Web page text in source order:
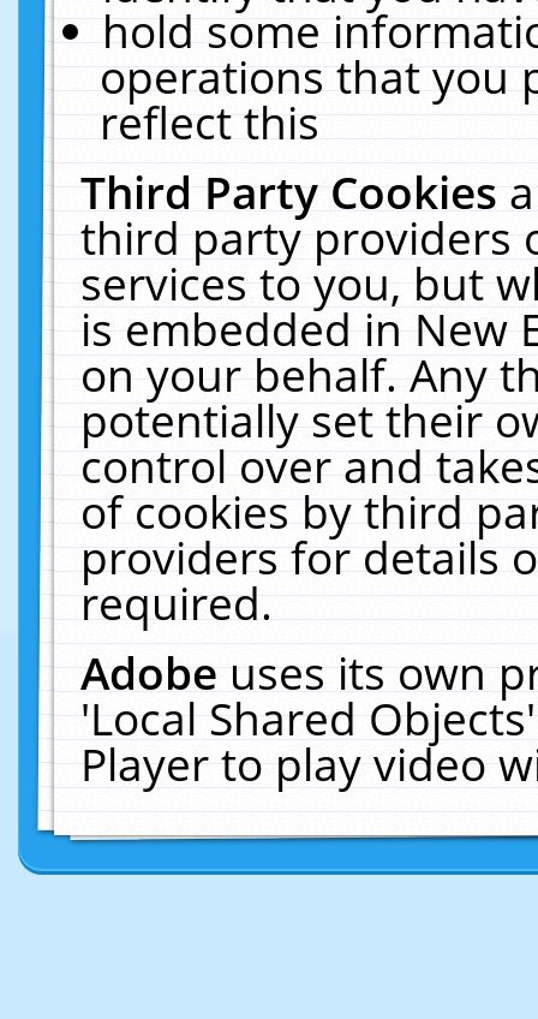
hold some
operations that you
reflect this
Third Party Cookies
third party providers
services to you, but
is embedded in New
on your behalf. Any
potentially set their
control over and
of cookies by third
providers for details
required.
Adobeuses its own
'Local Shared
Player to play video